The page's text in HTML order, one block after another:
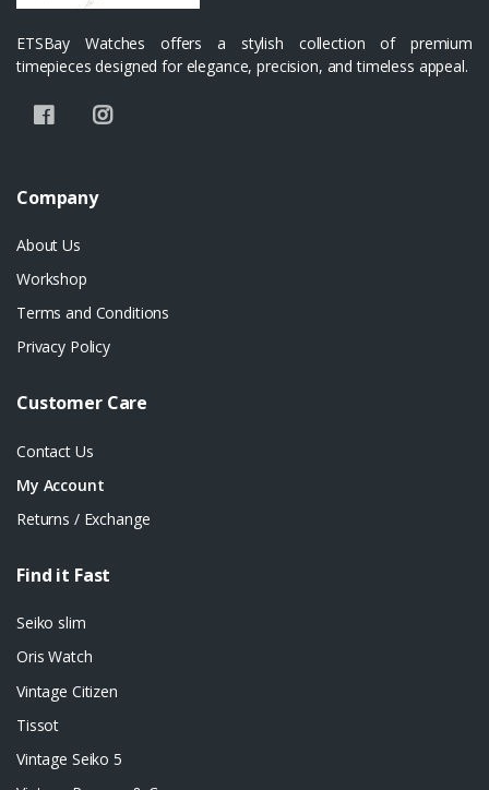
ETSBay Watches offers a stylish collection of premium
timepieces designed for elegance, precision, and timeless appeal.
Company
About Us
Workshop
Terms and Conditions
Privacy Policy
Customer Care
Contact Us
My Account
Returns / Exchange
Find it Fast
Seiko slim
Oris Watch
Vintage Citizen
Tissot
Vintage Seiko 5